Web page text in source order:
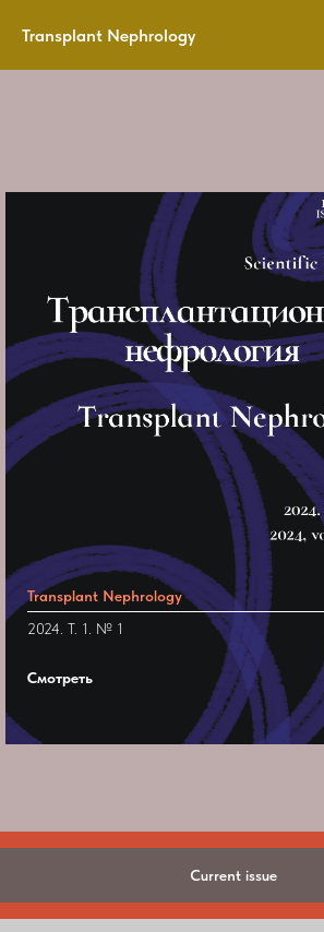
Transplant Nephrology
Transplant Nephrology
2024. Т. 1. № 1
Смотреть
Current issue